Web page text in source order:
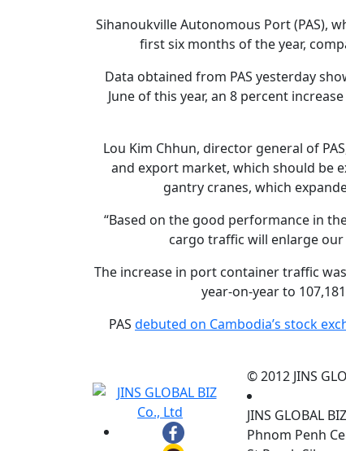
Sihanoukville Autonomous Port (PAS),
first six months of the year,
Data obtained from PAS yesterday
June of this year, an 8 percent
Lou Kim Chhun, director general of
and export market, which should be
gantry cranes, which
“Based on the good performance in
cargo traffic will enlarge
The increase in port container traffic
year-on-year to
PAS debuted on Cambodia’s stock
© 2012 JINS
JINS GLOBAL
Phnom Penh